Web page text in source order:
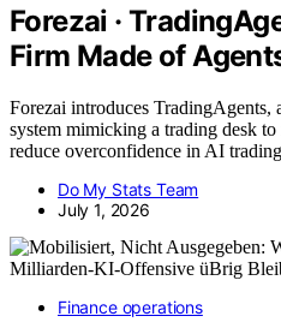
Forezai ·
Firm Made of
Forezai introduces TradingAgents,
system mimicking a trading desk
reduce overconfidence in AI
Do My Stats Team
July 1, 2026
Finance operations